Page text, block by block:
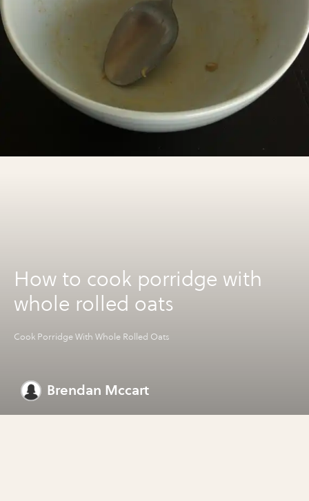
How to cook porridge with
whole rolled oats
Cook Porridge With Whole Rolled Oats
Brendan Mccart